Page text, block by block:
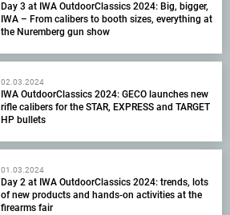
Day 3 at IWA OutdoorClassics 2024: Big, bigger,
IWA – From calibers to booth sizes, everything at
the Nuremberg gun show
02.03.2024
IWA OutdoorClassics 2024: GECO launches new
rifle calibers for the STAR, EXPRESS and TARGET
HP bullets
01.03.2024
Day 2 at IWA OutdoorClassics 2024: trends, lots
of new products and hands-on activities at the
firearms fair